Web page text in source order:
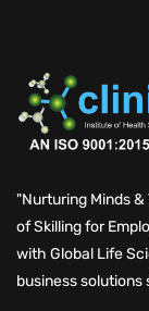
"Nurturing Minds
of Skilling for
with Global Life
business solutions